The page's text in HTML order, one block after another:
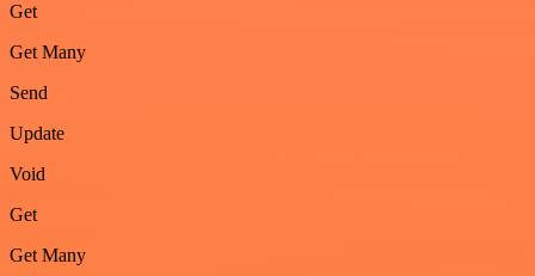
Get
Get Many
Send
Update
Void
Get
Get Many